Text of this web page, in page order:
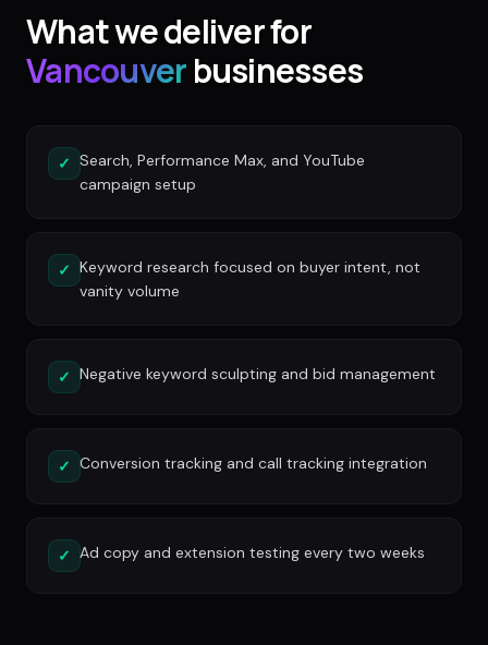
What we deliver for
Vancouverbusinesses
✓ Search, Performance Max, and YouTube
campaign setup
✓ Keyword research focused on buyer intent, not
vanity volume
✓ Negative keyword sculpting and bid management
✓ Conversion tracking and call tracking integration
✓ Ad copy and extension testing every two weeks